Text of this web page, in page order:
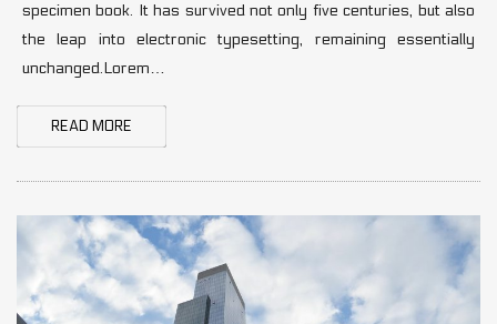
specimen book. It has survived not only five centuries, but also
the leap into electronic typesetting, remaining essentially
unchanged.Lorem…
READ MORE